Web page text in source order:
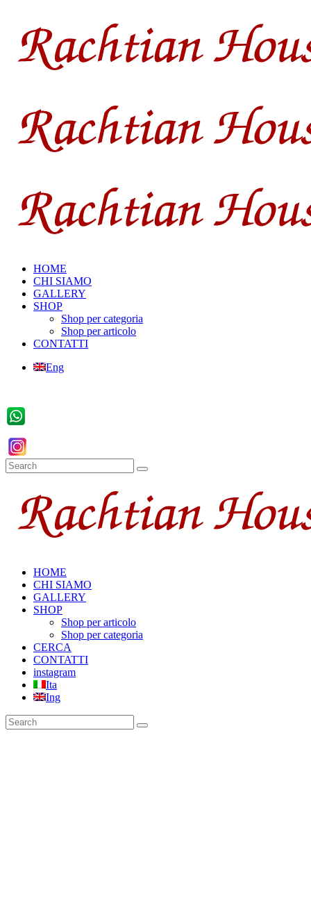
HOME
CHI SIAMO
GALLERY
SHOP
Shop per categoria
Shop per articolo
CONTATTI
Eng
HOME
CHI SIAMO
GALLERY
SHOP
Shop per articolo
Shop per categoria
CERCA
CONTATTI
instagram
Ita
Ing